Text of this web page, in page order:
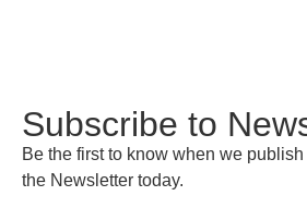
Subscribe to
Be the first to know when we
the Newsletter today.